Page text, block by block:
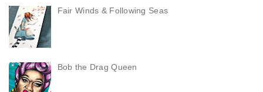
Fair Winds & Following Seas
Bob the Drag Queen